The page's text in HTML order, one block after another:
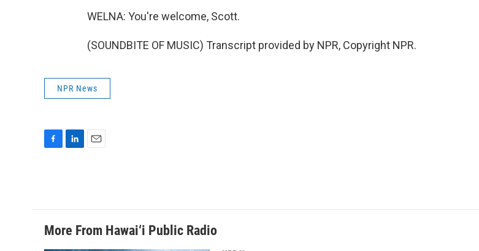
WELNA: You're welcome, Scott.
(SOUNDBITE OF MUSIC) Transcript provided by NPR, Copyright NPR.
NPR News
o
o
k
d
I
n
More From Hawai‘i Public Radio